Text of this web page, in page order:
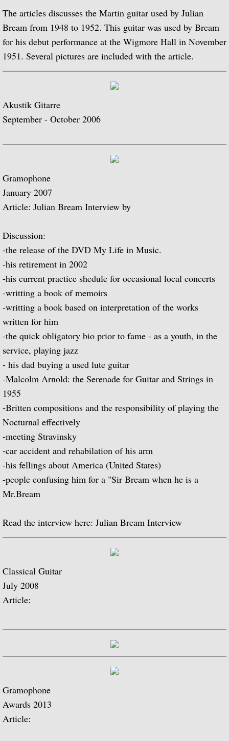
Elizabethan Lute Songs: Vol 1. of An
Spanish Guitar Music: Turina, de Falla,
A Bach Recital for the Guitar
A Recital of Lute Songs (with Peter
The Art of Julian Bream
Guitar Concertos
The Golden Age of English Lute Music
An Evening of Elizabethan Music (with
Popular Classics for Spanish Guitar
Rodrigo, Vivaldi, Britten
Music for Voice and Guitar (with Peter
Julian Bream in Concert (featuring Peter
J.S. Bach: Lute Suites, Nos. 1 & 2
Lute Music from the Royal Courts of
20th Century Guitar
Dances of Dowland
Julian Bream and His Friends
Sonatas for Lute and Harpsichord (with
Elizabethan Lute Songs (with Peter
Julian Bream Plays Villa-Lobos
Julian & John "Together" (with John
The Woods So Wild
The articles discusses the Martin guitar used by Julian
Bream from 1948 to 1952. This guitar was used by Bream
for his debut performance at the Wigmore Hall in November
1951. Several pictures are included with the article.
Akustik Gitarre
September - October 2006
Gramophone
January 2007
Article: Julian Bream Interview by
Discussion:
-the release of the DVD My Life in Music.
-his retirement in 2002
-his current practice shedule for occasional local concerts
-writting a book of memoirs
-writting a book based on interpretation of the works
written for him
-the quick obligatory bio prior to fame - as a youth, in the
service, playing jazz
- his dad buying a used lute guitar
-Malcolm Arnold: the Serenade for Guitar and Strings in
1955
-Britten compositions and the responsibility of playing the
Nocturnal effectively
-meeting Stravinsky
-car accident and rehabilation of his arm
-his fellings about America (United States)
-people confusing him for a "Sir Bream when he is a
Mr.Bream
Read the interview here: Julian Bream Interview
Classical Guitar
July 2008
Article:
Gramophone
Awards 2013
Article: